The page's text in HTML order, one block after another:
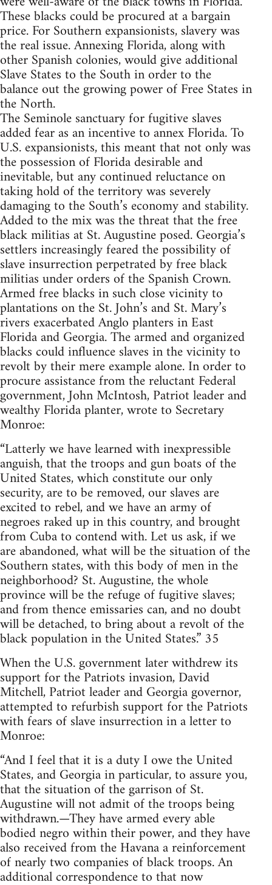
These blacks could be procured at a bargain
price. For Southern expansionists, slavery was
the real issue. Annexing Florida, along with
other Spanish colonies, would give additional
Slave States to the South in order to the
balance out the growing power of Free States in
the North.
The Seminole sanctuary for fugitive slaves
added fear as an incentive to annex Florida. To
U.S. expansionists, this meant that not only was
the possession of Florida desirable and
inevitable, but any continued reluctance on
taking hold of the territory was severely
damaging to the South’s economy and stability.
Added to the mix was the threat that the free
black militias at St. Augustine posed. Georgia’s
settlers increasingly feared the possibility of
slave insurrection perpetrated by free black
militias under orders of the Spanish Crown.
Armed free blacks in such close vicinity to
plantations on the St. John’s and St. Mary’s
rivers exacerbated Anglo planters in East
Florida and Georgia. The armed and organized
blacks could influence slaves in the vicinity to
revolt by their mere example alone. In order to
procure assistance from the reluctant Federal
government, John McIntosh, Patriot leader and
wealthy Florida planter, wrote to Secretary
Monroe:
“Latterly we have learned with inexpressible
anguish, that the troops and gun boats of the
United States, which constitute our only
security, are to be removed, our slaves are
excited to rebel, and we have an army of
negroes raked up in this country, and brought
from Cuba to contend with. Let us ask, if we
are abandoned, what will be the situation of the
Southern states, with this body of men in the
neighborhood? St. Augustine, the whole
province will be the refuge of fugitive slaves;
and from thence emissaries can, and no doubt
will be detached, to bring about a revolt of the
black population in the United States.” 35
When the U.S. government later withdrew its
support for the Patriots invasion, David
Mitchell, Patriot leader and Georgia governor,
attempted to refurbish support for the Patriots
with fears of slave insurrection in a letter to
Monroe:
“And I feel that it is a duty I owe the United
States, and Georgia in particular, to assure you,
that the situation of the garrison of St.
Augustine will not admit of the troops being
withdrawn.—They have armed every able
bodied negro within their power, and they have
also received from the Havana a reinforcement
of nearly two companies of black troops. An
additional correspondence to that now